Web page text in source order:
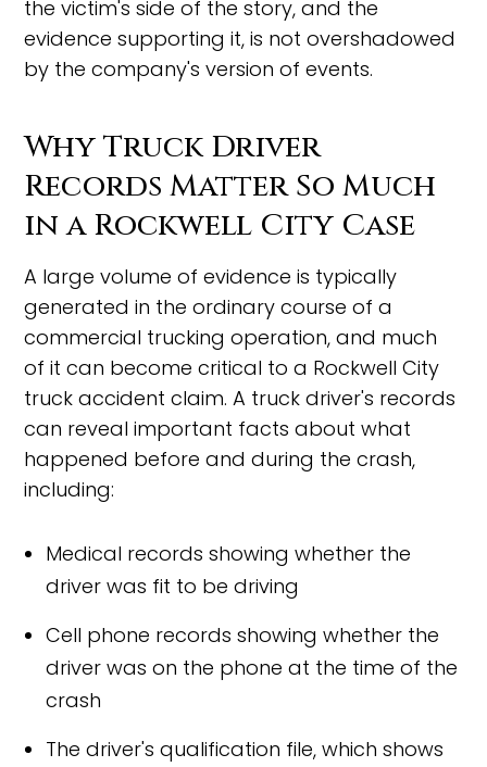
the victim's side of the story, and the
evidence supporting it, is not overshadowed
by the company's version of events.
Why Truck Driver
Records Matter So Much
in a Rockwell City Case
A large volume of evidence is typically
generated in the ordinary course of a
commercial trucking operation, and much
of it can become critical to a Rockwell City
truck accident claim. A truck driver's records
can reveal important facts about what
happened before and during the crash,
including:
Medical records showing whether the
driver was fit to be driving
Cell phone records showing whether the
driver was on the phone at the time of the
crash
The driver's qualification file, which shows